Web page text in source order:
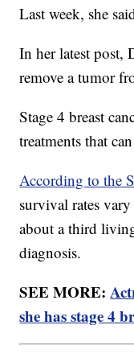
Last week, she
In her latest post,
remove a tumor
Stage 4 breast
treatments that
According to the
survival rates
about a third
diagnosis.
SEE MORE:
she has stage 4